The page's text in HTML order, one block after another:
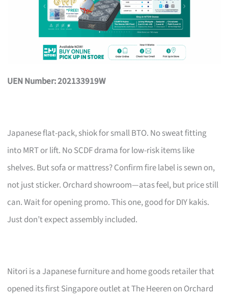
UEN Number: 202133919W
Japanese flat-pack, shiok for small BTO. No sweat fitting
into MRT or lift. No SCDF drama for low-risk items like
shelves. But sofa or mattress? Confirm fire label is sewn on,
not just sticker. Orchard showroom—atas feel, but price still
can. Wait for opening promo. This one, good for DIY kakis.
Just don’t expect assembly included.
Nitori is a Japanese furniture and home goods retailer that
opened its first Singapore outlet at The Heeren on Orchard